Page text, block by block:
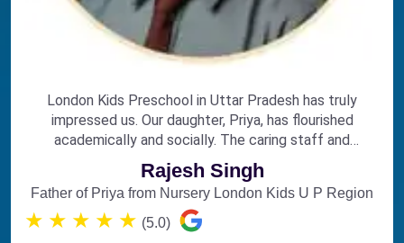
London Kids Preschool in Uttar Pradesh has truly
impressed us. Our daughter, Priya, has flourished
academically and socially. The caring staff and
engaging curriculum make it the perfect choice for
early education.
Rajesh Singh
Father of Priya from Nursery London Kids U P Region
★ ★ ★ ★ ★ (5.0)